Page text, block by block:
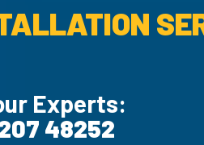
Experts:
48252